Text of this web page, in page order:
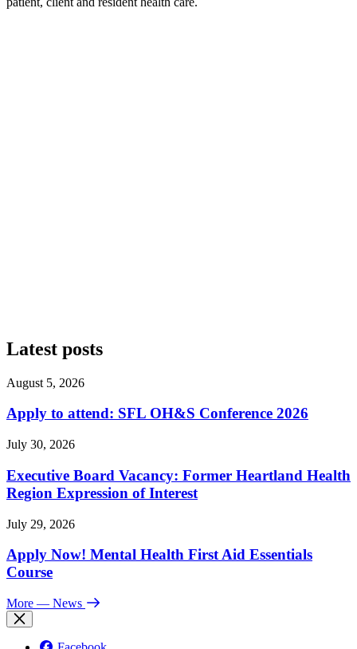
Latest posts
August 5, 2026
Apply to attend: SFL OH&S Conference 2026
July 30, 2026
Executive Board Vacancy: Former Heartland Health
Region Expression of Interest
July 29, 2026
Apply Now! Mental Health First Aid Essentials
Course
More — News